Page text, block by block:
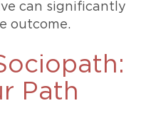
can significantly
outcome.
Path